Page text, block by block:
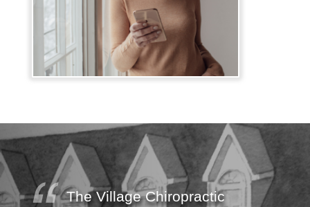
The Village Chiropractic